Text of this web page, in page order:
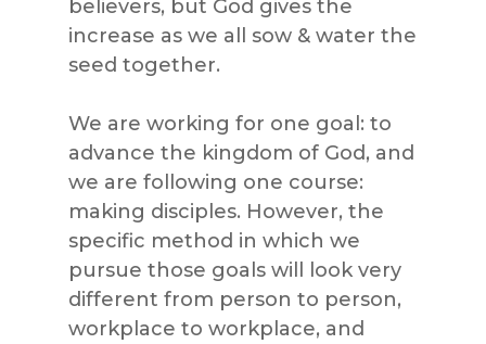
believers, but God gives the
increase as we all sow & water the
seed together.
We are working for one goal: to
advance the kingdom of God, and
we are following one course:
making disciples. However, the
specific method in which we
pursue those goals will look very
different from person to person,
workplace to workplace, and